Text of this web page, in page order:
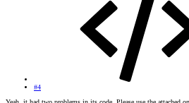
#4